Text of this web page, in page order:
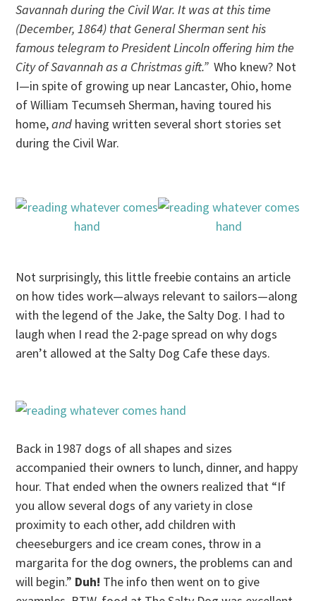
Savannah during the Civil War. It was at this time
(December, 1864) that General Sherman sent his
famous telegram to President Lincoln offering him the
City of Savannah as a Christmas gift.”Who knew? Not
I—in spite of growing up near Lancaster, Ohio, home
of William Tecumseh Sherman, having toured his
home,and having written several short stories set
during the Civil War.
Not surprisingly, this little freebie contains an article
on how tides work—always relevant to sailors—along
with the legend of the Jake, the Salty Dog. I had to
laugh when I read the 2-page spread on why dogs
aren’t allowed at the Salty Dog Cafe these days.
Back in 1987 dogs of all shapes and sizes
accompanied their owners to lunch, dinner, and happy
hour. That ended when the owners realized that “If
you allow several dogs of any variety in close
proximity to each other, add children with
cheeseburgers and ice cream cones, throw in a
margarita for the dog owners, the problems can and
will begin.” Duh! The info then went on to give